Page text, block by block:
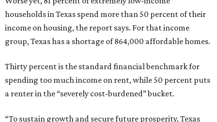
households in Texas spend more than 50 percent of their
income on housing, the report says. For that income
group, Texas has a shortage of 864,000 affordable homes.
Thirty percent is the standard financial benchmark for
spending too much income on rent, while 50 percent puts
a renter in the “severely cost-burdened” bucket.
“To sustain growth and secure future prosperity, Texas